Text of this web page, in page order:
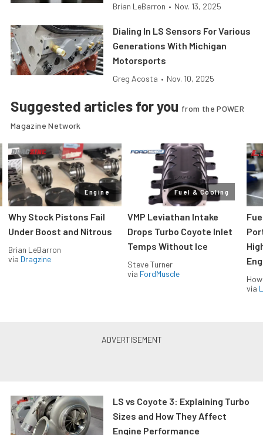
Brian LeBarron • Nov. 13, 2025
Dialing In LS Sensors For Various
Generations With Michigan
Motorsports
Greg Acosta • Nov. 10, 2025
Suggested articles for you from the POWER
Magazine Network
Engine
Why Stock Pistons Fail
Under Boost and Nitrous
Brian LeBarron
via Dragzine
Fuel & Cooling
VMP Leviathan Intake
Drops Turbo Coyote Inlet
Temps Without Ice
Steve Turner
via FordMuscle
via
LS vs Coyote 3: Explaining Turbo
Sizes and How They Affect
Engine Performance